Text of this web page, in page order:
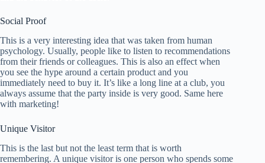
Social Proof
This is a very interesting idea that was taken from human
psychology. Usually, people like to listen to recommendations
from their friends or colleagues. This is also an effect when
you see the hype around a certain product and you
immediately need to buy it. It’s like a long line at a club, you
always assume that the party inside is very good. Same here
with marketing!
Unique Visitor
This is the last but not the least term that is worth
remembering. A unique visitor is one person who spends some